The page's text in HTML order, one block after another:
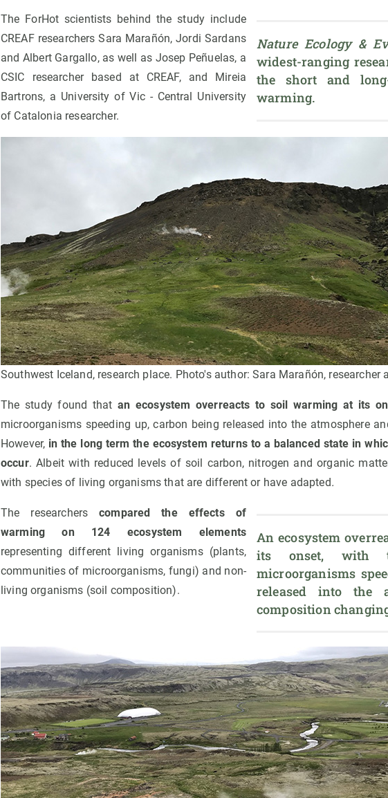
Nature Ecology &
widest-ranging
the short and
warming.
The ForHot scientists behind the study include
CREAF researchers Sara Marañón, Jordi Sardans
and Albert Gargallo, as well as Josep Peñuelas, a
CSIC researcher based at CREAF, and Mireia
Bartrons, a University of Vic - Central University
of Catalonia researcher.
Southwest Iceland, research place. Photo's author: Sara Marañón, researcher
The study found that an ecosystem overreacts to soil warming at its
microorganisms speeding up, carbon being released into the atmosphere
However, in the long term the ecosystem returns to a balanced state in
occur. Albeit with reduced levels of soil carbon, nitrogen and organic
with species of living organisms that are different or have adapted.
An ecosystem
its onset, with
microorganisms
released into the
composition
The researcherscompared the effects of
warming on 124 ecosystem elements
representing different living organisms (plants,
communities of microorganisms, fungi) and non-
living organisms (soil composition).